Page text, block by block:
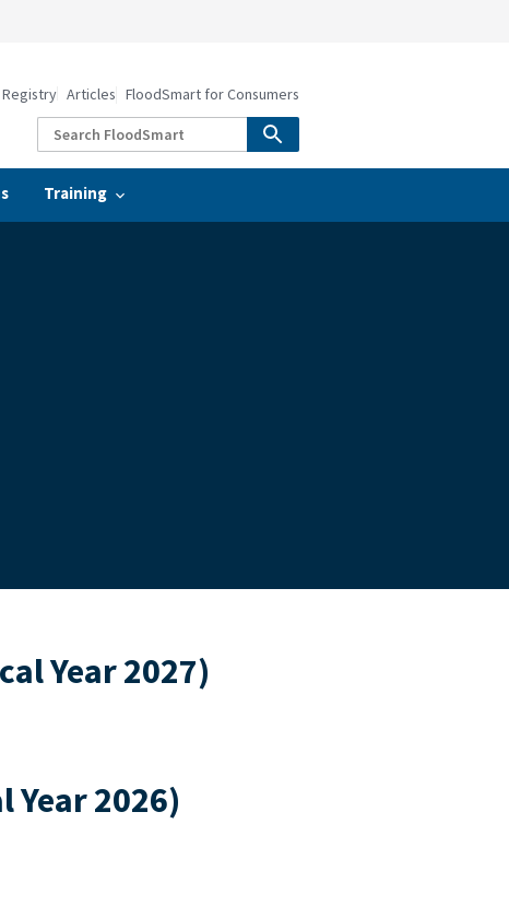
Training
Articles FloodSmart for Consumers
Year 2027)
Year 2026)